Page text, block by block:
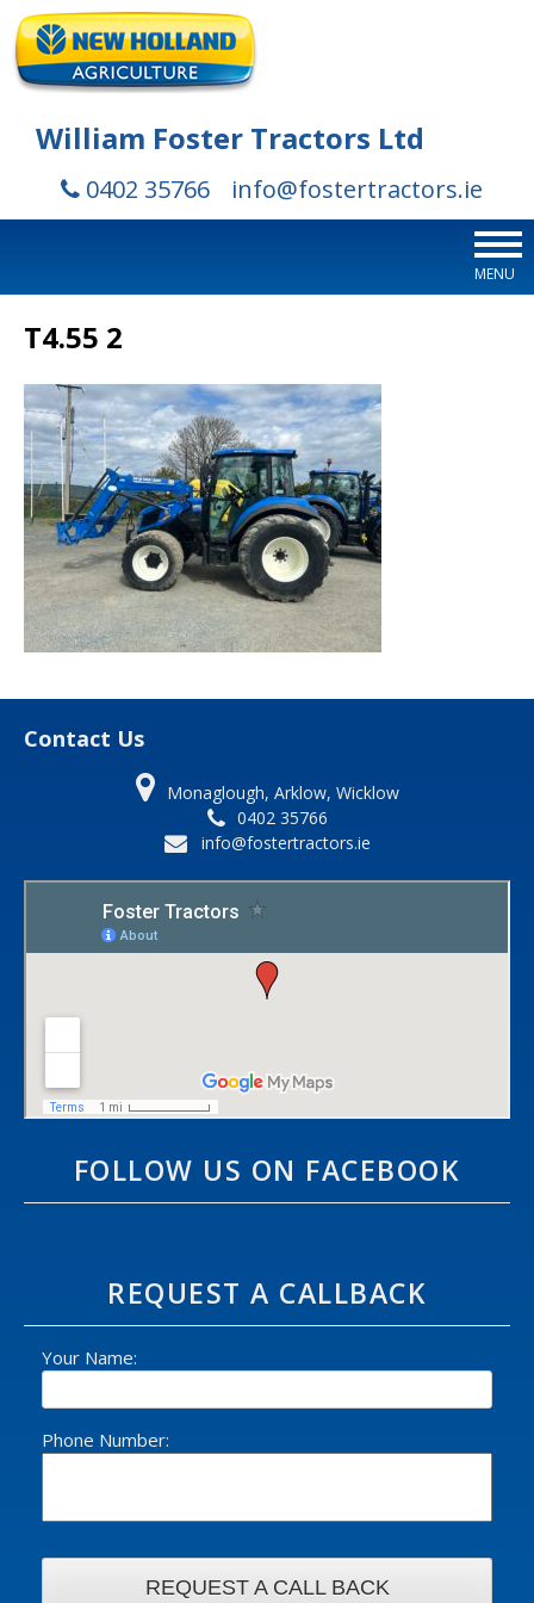
William Foster Tractors Ltd
0402 35766 info@fostertractors.ie
MENU
T4.55 2
Contact Us
Monaglough, Arklow, Wicklow
0402 35766
info@fostertractors.ie
FOLLOW US ON FACEBOOK
REQUEST A CALLBACK
Your Name:
Phone Number: